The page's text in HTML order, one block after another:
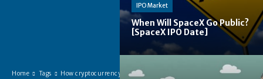
Home Tags
How cryptocurrency
IPO Market
When Will SpaceX Go Public?
[SpaceX IPO Date]